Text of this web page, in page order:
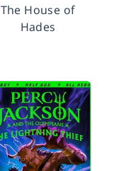
The House of
Hades